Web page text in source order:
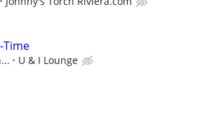
Time
U & I Lounge